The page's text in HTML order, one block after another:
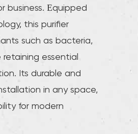
business. Equipped
this purifier
such as bacteria,
essential
Its durable and
in any space,
for modern
provides a